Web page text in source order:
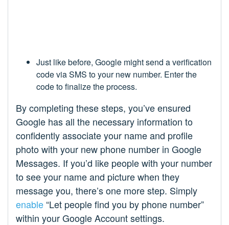
Just like before, Google might send a verification
code via SMS to your new number. Enter the
code to finalize the process.
By completing these steps, you’ve ensured
Google has all the necessary information to
confidently associate your name and profile
photo with your new phone number in Google
Messages. If you’d like people with your number
to see your name and picture when they
message you, there’s one more step. Simply
enable“Let people find you by phone number”
within your Google Account settings.